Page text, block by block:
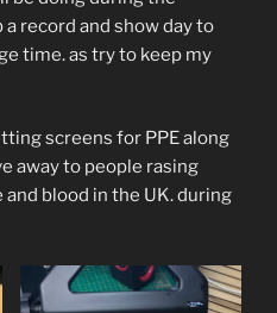
record and show day to
time. as try to keep my
screens for PPE along
away to people rasing
blood in the UK. during